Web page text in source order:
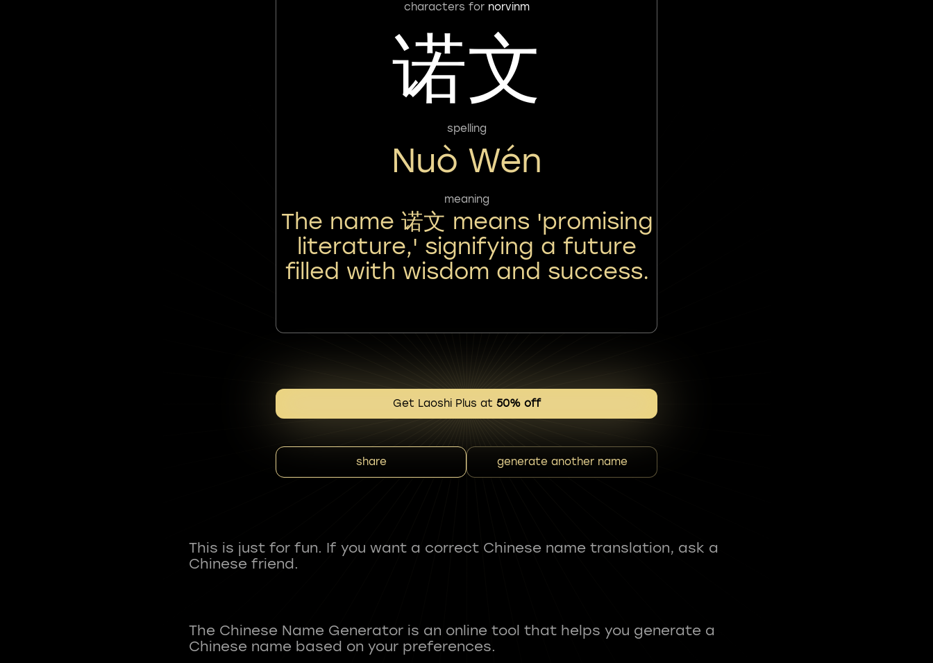
characters for norvinm
诺文
spelling
Nuò Wén
meaning
The name 诺文 means 'promising
literature,' signifying a future
filled with wisdom and success.
Get Laoshi Plus at 50% off
share generate another name
This is just for fun. If you want a correct Chinese name translation, ask a
Chinese friend.
The Chinese Name Generator is an online tool that helps you generate a
Chinese name based on your preferences.